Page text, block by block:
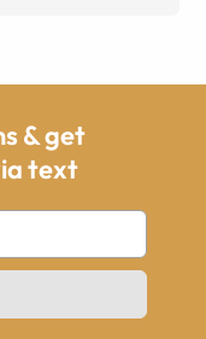
& get
text